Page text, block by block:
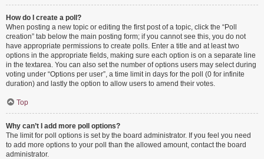
How do I create a poll?
When posting a new topic or editing the first post of a topic, click the “Poll
creation” tab below the main posting form; if you cannot see this, you do not
have appropriate permissions to create polls. Enter a title and at least two
options in the appropriate fields, making sure each option is on a separate line
in the textarea. You can also set the number of options users may select during
voting under “Options per user”, a time limit in days for the poll (0 for infinite
duration) and lastly the option to allow users to amend their votes.
Top
Why can’t I add more poll options?
The limit for poll options is set by the board administrator. If you feel you need
to add more options to your poll than the allowed amount, contact the board
administrator.